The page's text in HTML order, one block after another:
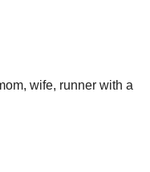
wife, runner with a